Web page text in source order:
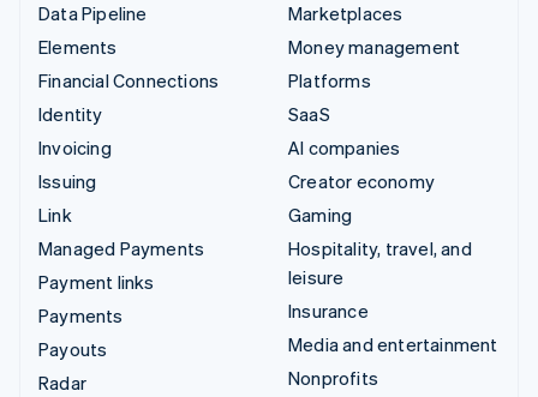
Data Pipeline
Elements
Financial Connections
Identity
Invoicing
Issuing
Link
Managed Payments
Payment links
Payments
Payouts
Radar
Marketplaces
Money management
Platforms
SaaS
AI companies
Creator economy
Gaming
Hospitality, travel, and
leisure
Insurance
Media and entertainment
Nonprofits